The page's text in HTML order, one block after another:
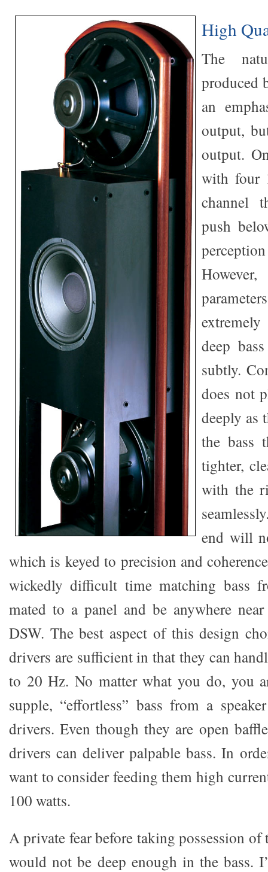
High
The
produced
an
output,
output.
with four
channel
push
deep
subtly.
does not
deeply as
the bass
tighter,
with the
end will
which is keyed to precision and
wickedly difficult time matching bass
mated to a panel and be anywhere
DSW. The best aspect of this design
drivers are sufficient in that they can
to 20 Hz. No matter what you do, you
supple, “effortless” bass from a
drivers. Even though they are open
drivers can deliver palpable bass. In
want to consider feeding them high
100 watts.
A private fear before taking possession
would not be deep enough in the bass.